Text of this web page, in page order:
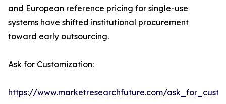
and European reference pricing for single-use
systems have shifted institutional procurement
toward early outsourcing.
Ask for Customization:
https://www.marketresearchfuture.com/